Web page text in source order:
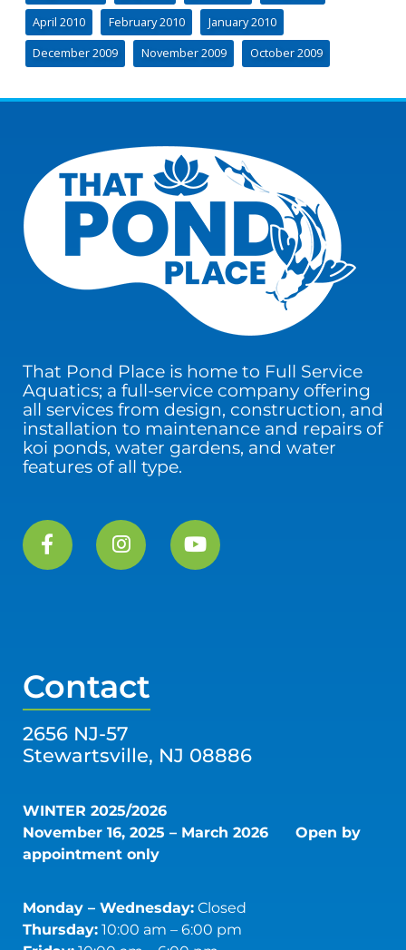
April 2010
February 2010
January 2010
December 2009
November 2009 October 2009
That Pond Place is home to Full Service
Aquatics; a full-service company offering
all services from design, construction, and
installation to maintenance and repairs of
koi ponds, water gardens, and water
features of all type.
Contact
2656 NJ-57
Stewartsville, NJ 08886
WINTER 2025/2026
November 16, 2025 – March 2026 Open by
appointment only
Monday – Wednesday:Closed
Thursday:10:00 am – 6:00 pm